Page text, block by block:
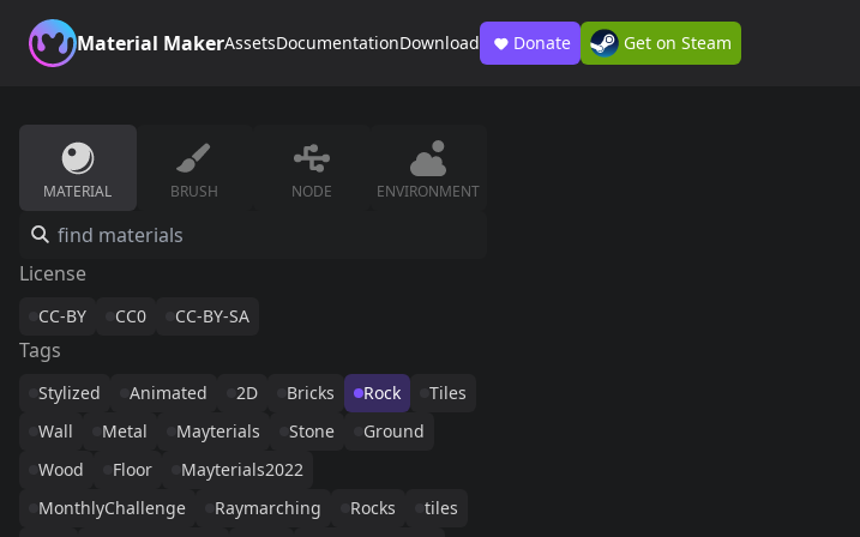
Material MakerAssetsDocumentationDownload Donate Get on Steam
MATERIAL BRUSH NODE ENVIRONMENT
License
CC-BY CC0 CC-BY-SA
Tags
Stylized Animated 2D Bricks Rock
Tiles
Wall
Metal Mayterials Stone
Ground
Wood
Floor
Mayterials2022
MonthlyChallenge
Raymarching Rocks
tiles